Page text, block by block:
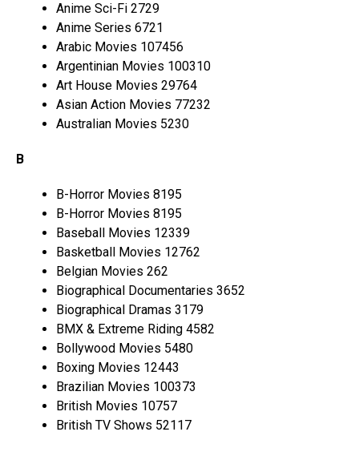
Anime Sci-Fi 2729
Anime Series 6721
Arabic Movies 107456
Argentinian Movies 100310
Art House Movies 29764
Asian Action Movies 77232
Australian Movies 5230
B
B-Horror Movies 8195
B-Horror Movies 8195
Baseball Movies 12339
Basketball Movies 12762
Belgian Movies 262
Biographical Documentaries 3652
Biographical Dramas 3179
BMX & Extreme Riding 4582
Bollywood Movies 5480
Boxing Movies 12443
Brazilian Movies 100373
British Movies 10757
British TV Shows 52117